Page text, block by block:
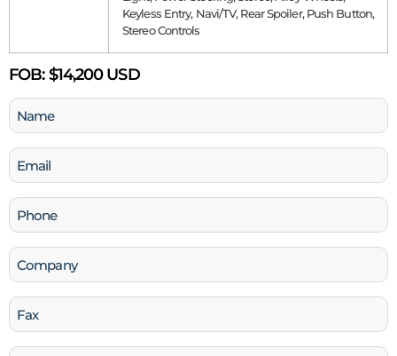
Keyless Entry, Navi/TV, Rear Spoiler, Push Button,
Stereo Controls
FOB:$14,200 USD
Name
(Required)
Email
(Required)
Phone
(Required)
Company
Fax